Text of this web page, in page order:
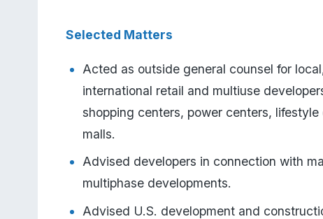
Selected Matters
Acted as outside general counsel for
international retail and multiuse
shopping centers, power centers,
malls.
Advised developers in connection with
multiphase developments.
Advised U.S. development and